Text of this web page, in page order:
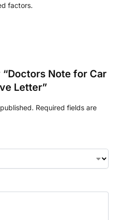
factors.
Note for Car
Letter”
Required fields are